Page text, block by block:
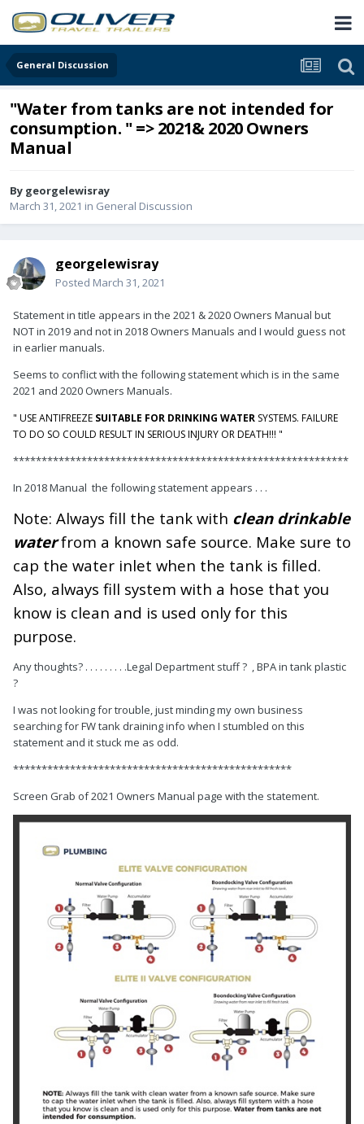
General Discussion
"Water from tanks are not intended for
consumption. " => 2021& 2020 Owners
Manual
By georgelewisray
March 31, 2021 in General Discussion
georgelewisray
Posted March 31, 2021
Statement in title appears in the 2021 & 2020 Owners Manual but
NOT in 2019 and not in 2018 Owners Manuals and I would guess not
in earlier manuals.
Seems to conflict with the following statement which is in the same
2021 and 2020 Owners Manuals.
" USE ANTIFREEZE SUITABLE FOR DRINKING WATER SYSTEMS. FAILURE
TO DO SO COULD RESULT IN SERIOUS INJURY OR DEATH!!! "
***********************************************************
In 2018 Manual the following statement appears . . .
Note: Always fill the tank with clean drinkable
waterfrom a known safe source. Make sure to
cap the water inlet when the tank is filled.
Also, always fill system with a hose that you
know is clean and is used only for this
purpose.
Any thoughts? . . . . . . . . .Legal Department stuff ? , BPA in tank plastic
?
I was not looking for trouble, just minding my own business
searching for FW tank draining info when I stumbled on this
statement and it stuck me as odd.
*************************************************
Screen Grab of 2021 Owners Manual page with the statement.